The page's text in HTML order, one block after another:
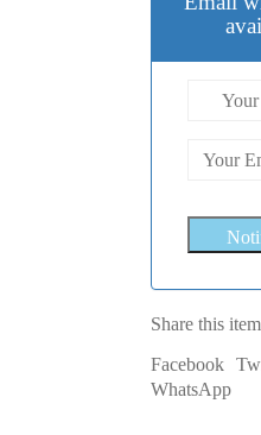
Share this
Facebook
WhatsApp